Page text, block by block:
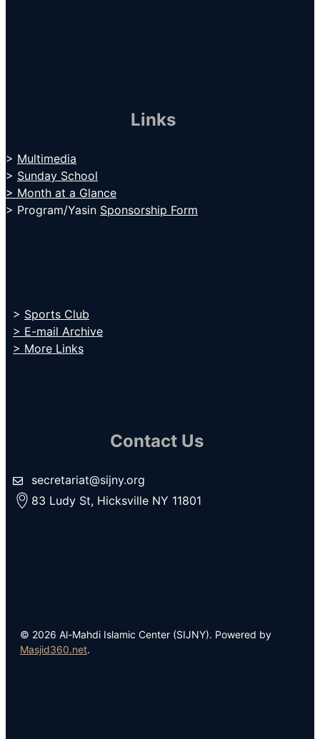
Links
> Multimedia
> Sunday School
> Month at a Glance
> Program/Yasin Sponsorship Form
> Sports Club
> E-mail Archive
> More Links
Contact Us
secretariat@sijny.org
83 Ludy St, Hicksville NY 11801
© 2026 Al-Mahdi Islamic Center (SIJNY). Powered by
Masjid360.net.